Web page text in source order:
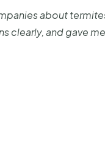
about
clearly, and gave